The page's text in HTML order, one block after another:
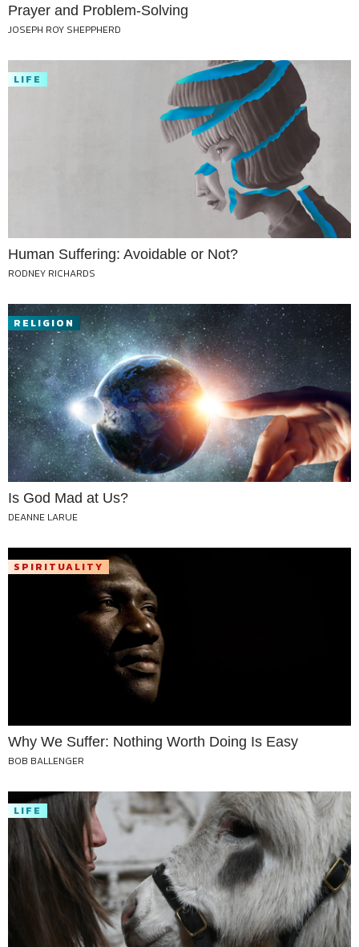
Prayer and Problem-Solving
JOSEPH ROY SHEPPHERD
LIFE
Human Suffering: Avoidable or Not?
RODNEY RICHARDS
RELIGION
Is God Mad at Us?
DEANNE LARUE
SPIRITUALITY
Why We Suffer: Nothing Worth Doing Is Easy
BOB BALLENGER
LIFE